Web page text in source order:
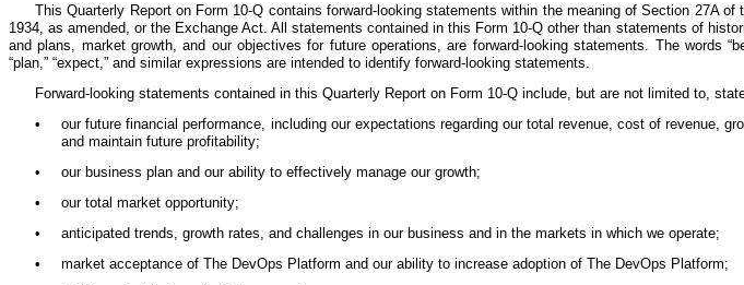
This Quarterly Report on Form 10-Q contains forward-looking statements within the meaning of Section 27A
1934, as amended, or the Exchange Act. All statements contained in this Form 10-Q other than statements of
and plans, market growth, and our objectives for future operations, are forward-looking statements. The words
“plan,” “expect,” and similar expressions are intended to identify forward-looking statements.
Forward-looking statements contained in this Quarterly Report on Form 10-Q include, but are not limited to,
•
our future financial performance, including our expectations regarding our total revenue, cost of revenue,
and maintain future profitability;
•
our business plan and our ability to effectively manage our growth;
•
our total market opportunity;
•
anticipated trends, growth rates, and challenges in our business and in the markets in which we operate;
•
market acceptance of The DevOps Platform and our ability to increase adoption of The DevOps Platform;